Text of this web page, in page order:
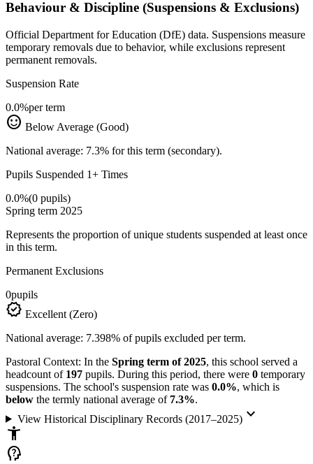
Behaviour & Discipline (Suspensions & Exclusions)
Official Department for Education (DfE) data. Suspensions measure
temporary removals due to behavior, while exclusions represent
permanent removals.
Suspension Rate
0.0%per term
sentiment_satisfied Below Average (Good)
National average: 7.3% for this term (secondary).
Pupils Suspended 1+ Times
0.0%(0 pupils)
Spring term 2025
Represents the proportion of unique students suspended at least once
in this term.
Permanent Exclusions
0pupils
verified Excellent (Zero)
National average: 7.398% of pupils excluded per term.
Pastoral Context: In the Spring term of 2025, this school served a
headcount of 197 pupils. During this period, there were 0 temporary
suspensions. The school's suspension rate was 0.0%, which is
below the termly national average of 7.3%.
View Historical Disciplinary Records (2017–2025)keyboard_arrow_down
accessibility_new
psychology_alt